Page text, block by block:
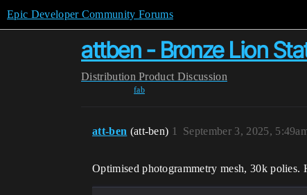
Epic Developer Community Forums
attben - Bronze Lion
Distribution Product Discussion
fab
att-ben (att-ben) September 3, 2025,
1
Optimised photogrammetry mesh, 30k